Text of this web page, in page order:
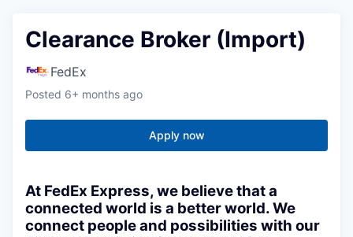
Clearance Broker (Import)
FedEx
Posted 6+ months ago
Apply now
At FedEx Express, we believe that a
connected world is a better world. We
connect people and possibilities with our